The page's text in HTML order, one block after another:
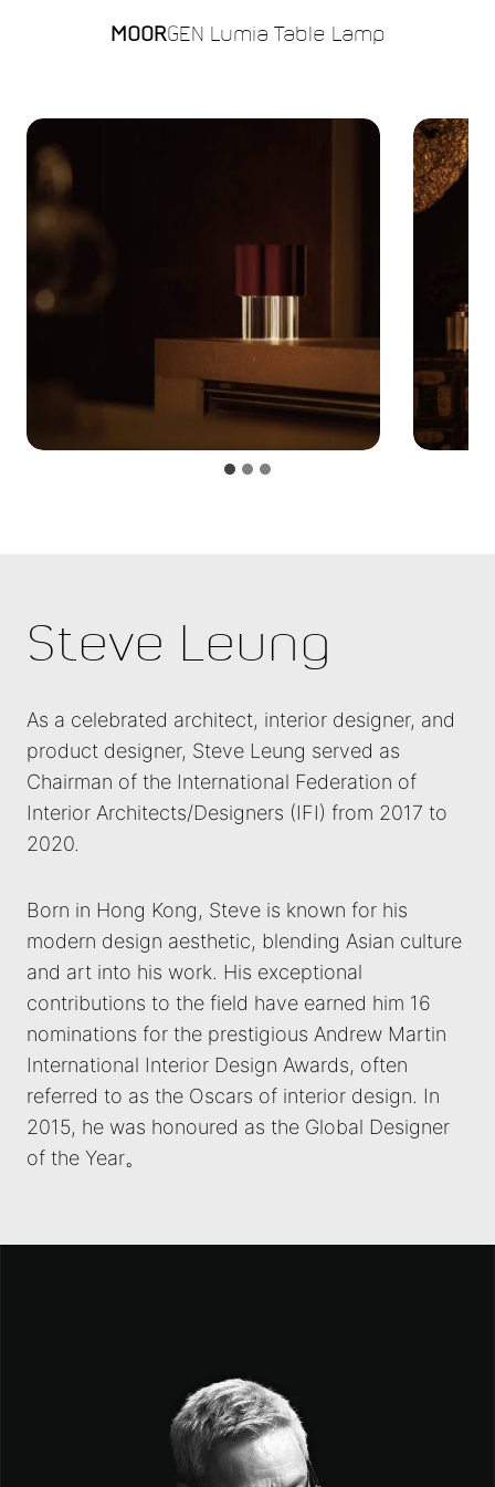
MOORGEN Lumia Table Lamp
Steve Leung
As a celebrated architect, interior designer, and
product designer, Steve Leung served as
Chairman of the International Federation of
Interior Architects/Designers (IFI) from 2017 to
2020.
Born in Hong Kong, Steve is known for his
modern design aesthetic, blending Asian culture
and art into his work. His exceptional
contributions to the field have earned him 16
nominations for the prestigious Andrew Martin
International Interior Design Awards, often
referred to as the Oscars of interior design. In
2015, he was honoured as the Global Designer
of the Year。